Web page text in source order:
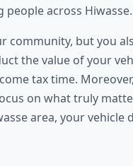
people across Hiwasse.
community, but you
the value of your
tax time.
on what truly
area, your